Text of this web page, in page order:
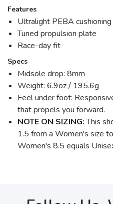
Features
Ultralight PEBA cushioning
Tuned propulsion plate
Race-day fit
Specs
Midsole drop: 8mm
Weight: 6.9oz / 195.6g
Feel under foot:
that propels you forward.
NOTE ON SIZING:This
1.5 from a Women's size
Women's 8.5 equals